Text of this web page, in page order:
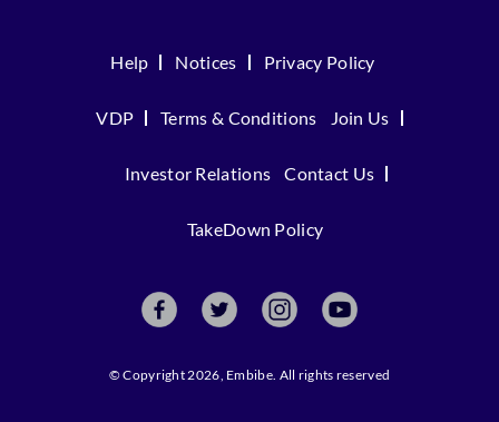
Help Notices Privacy Policy
VDP Terms & Conditions Join Us
Investor Relations Contact Us
TakeDown Policy
© Copyright 2026, Embibe. All rights reserved